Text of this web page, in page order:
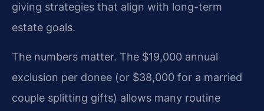
giving strategies that align with long-term
estate goals.
The numbers matter. The $19,000 annual
exclusion per donee (or $38,000 for a married
couple splitting gifts) allows many routine